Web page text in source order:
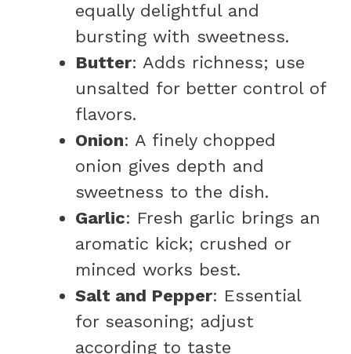
equally delightful and
bursting with sweetness.
Butter: Adds richness; use
unsalted for better control of
flavors.
Onion: A finely chopped
onion gives depth and
sweetness to the dish.
Garlic: Fresh garlic brings an
aromatic kick; crushed or
minced works best.
Salt and Pepper: Essential
for seasoning; adjust
according to taste